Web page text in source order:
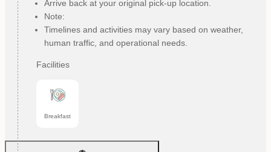
Arrive back at your original pick-up location.
Note:
Timelines and activities may vary based on weather,
human traffic, and operational needs.
Facilities
Breakfast